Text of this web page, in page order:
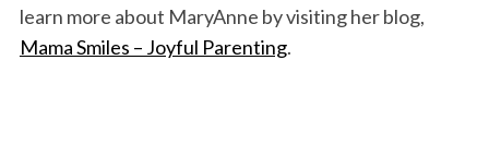
learn more about MaryAnne by visiting her blog,
Mama Smiles – Joyful Parenting.